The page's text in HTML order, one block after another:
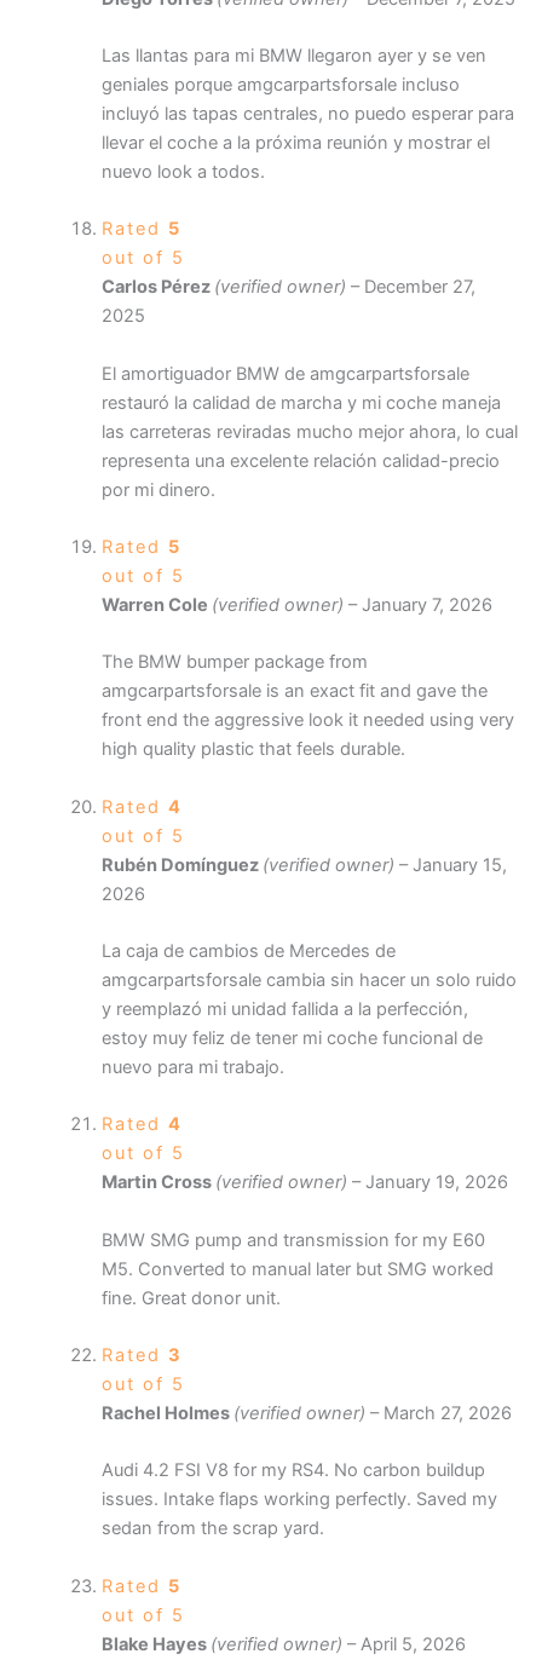
Las llantas para mi BMW llegaron ayer y se ven
geniales porque amgcarpartsforsale incluso
incluyó las tapas centrales, no puedo esperar para
llevar el coche a la próxima reunión y mostrar el
nuevo look a todos.
Rated 5
out of 5
Carlos Pérez (verified owner) – December 27,
2025
El amortiguador BMW de amgcarpartsforsale
restauró la calidad de marcha y mi coche maneja
las carreteras reviradas mucho mejor ahora, lo cual
representa una excelente relación calidad-precio
por mi dinero.
Rated 5
out of 5
Warren Cole (verified owner) – January 7, 2026
The BMW bumper package from
amgcarpartsforsale is an exact fit and gave the
front end the aggressive look it needed using very
high quality plastic that feels durable.
Rated 4
out of 5
Rubén Domínguez (verified owner) – January 15,
2026
La caja de cambios de Mercedes de
amgcarpartsforsale cambia sin hacer un solo ruido
y reemplazó mi unidad fallida a la perfección,
estoy muy feliz de tener mi coche funcional de
nuevo para mi trabajo.
Rated 4
out of 5
Martin Cross (verified owner) – January 19, 2026
BMW SMG pump and transmission for my E60
M5. Converted to manual later but SMG worked
fine. Great donor unit.
Rated 3
out of 5
Rachel Holmes (verified owner) – March 27, 2026
Audi 4.2 FSI V8 for my RS4. No carbon buildup
issues. Intake flaps working perfectly. Saved my
sedan from the scrap yard.
Rated 5
out of 5
Blake Hayes (verified owner) – April 5, 2026